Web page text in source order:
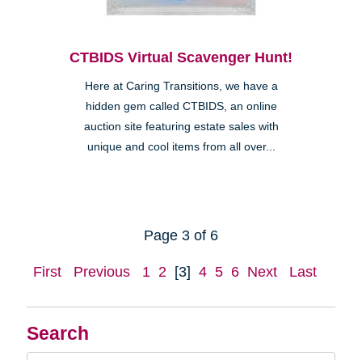
Search
CTBIDS Virtual Scavenger Hunt!
Here at Caring Transitions, we have a
hidden gem called CTBIDS, an online
auction site featuring estate sales with
unique and cool items from all over...
Page 3 of 6
First Previous 1 2 [3] 4 5 6 Next Last